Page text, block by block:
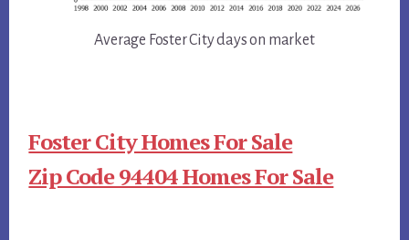
Average Foster City days on market
Foster City Homes For Sale
Zip Code 94404 Homes For Sale